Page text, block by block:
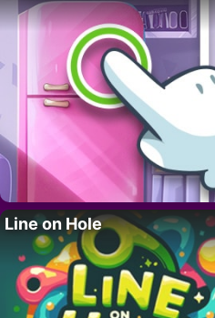
Line on Hole